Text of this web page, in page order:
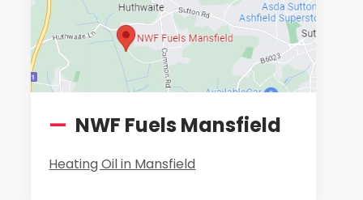
— NWF Fuels Mansfield
Heating Oil in Mansfield